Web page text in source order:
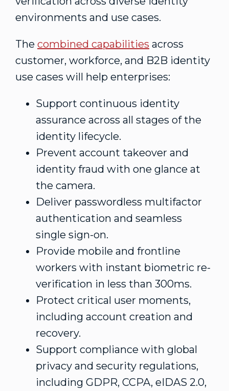
environments and use cases.
The combined capabilities across
customer, workforce, and B2B identity
use cases will help enterprises:
Support continuous identity
assurance across all stages of the
identity lifecycle.
Prevent account takeover and
identity fraud with one glance at
the camera.
Deliver passwordless multifactor
authentication and seamless
single sign-on.
Provide mobile and frontline
workers with instant biometric re-
verification in less than 300ms.
Protect critical user moments,
including account creation and
recovery.
Support compliance with global
privacy and security regulations,
including GDPR, CCPA, eIDAS 2.0,